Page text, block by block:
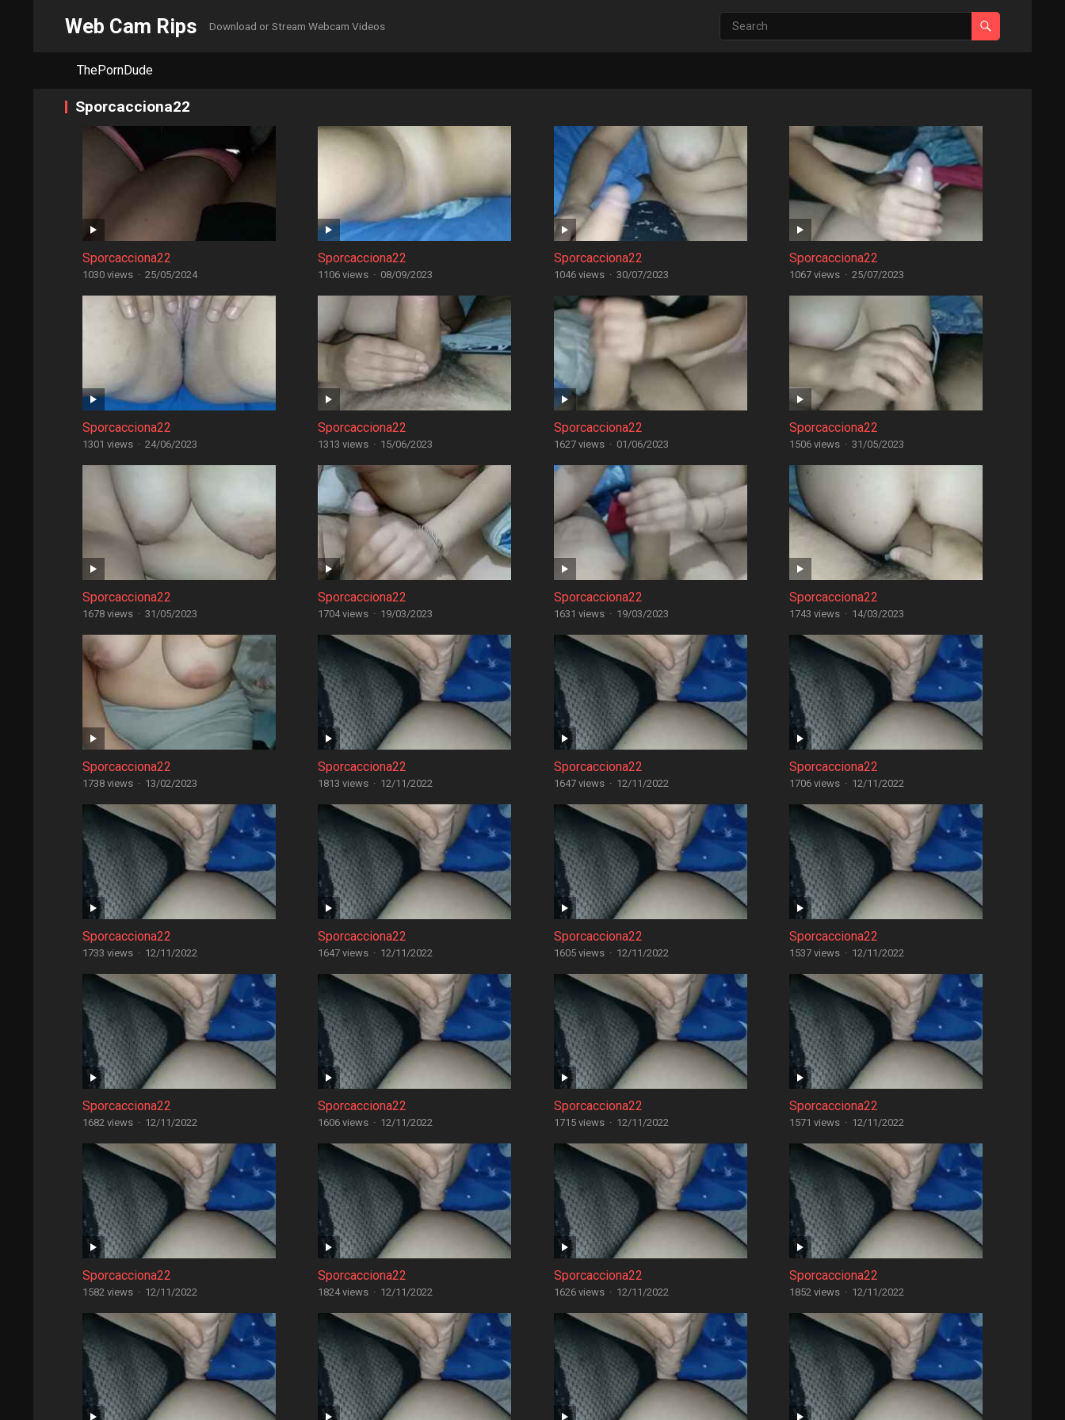
Web Cam Rips Download or Stream Webcam Videos
ThePornDude
Sporcacciona22
Sporcacciona22
1030 views · 25/05/2024
Sporcacciona22
1106 views · 08/09/2023
Sporcacciona22
1046 views · 30/07/2023
Sporcacciona22
1067 views · 25/07/2023
Sporcacciona22
1301 views · 24/06/2023
Sporcacciona22
1313 views · 15/06/2023
Sporcacciona22
1627 views · 01/06/2023
Sporcacciona22
1506 views · 31/05/2023
Sporcacciona22
1678 views · 31/05/2023
Sporcacciona22
1704 views · 19/03/2023
Sporcacciona22
1631 views · 19/03/2023
Sporcacciona22
1743 views · 14/03/2023
Sporcacciona22
1738 views · 13/02/2023
Sporcacciona22
1813 views · 12/11/2022
Sporcacciona22
1647 views · 12/11/2022
Sporcacciona22
1706 views · 12/11/2022
Sporcacciona22
1733 views · 12/11/2022
Sporcacciona22
1647 views · 12/11/2022
Sporcacciona22
1605 views · 12/11/2022
Sporcacciona22
1537 views · 12/11/2022
Sporcacciona22
1682 views · 12/11/2022
Sporcacciona22
1606 views · 12/11/2022
Sporcacciona22
1715 views · 12/11/2022
Sporcacciona22
1571 views · 12/11/2022
Sporcacciona22
1582 views · 12/11/2022
Sporcacciona22
1824 views · 12/11/2022
Sporcacciona22
1626 views · 12/11/2022
Sporcacciona22
1852 views · 12/11/2022